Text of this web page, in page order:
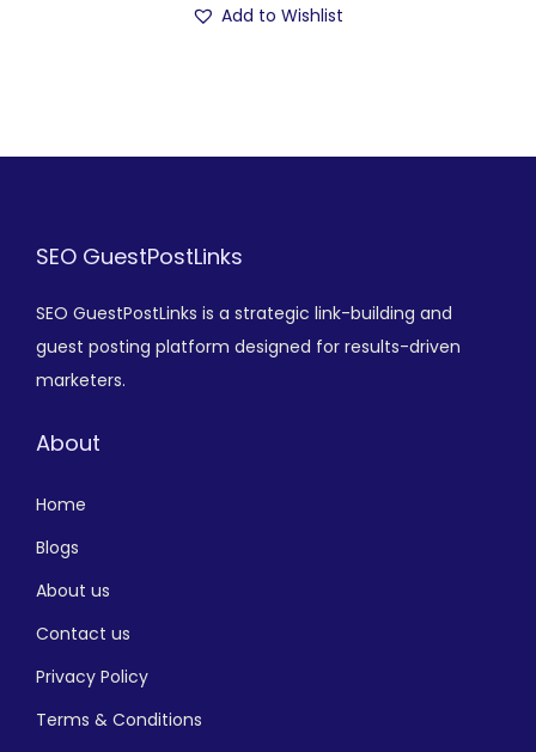
Add to Wishlist
SEO GuestPostLinks
SEO GuestPostLinks is a strategic link-building and
guest posting platform designed for results-driven
marketers.
About
Home
Blogs
About us
Contact us
Privacy Policy
Terms & Conditions